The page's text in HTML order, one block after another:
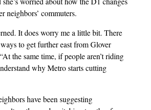
neighbors’ commuters.
It does worry me a little bit. There
to get further east from Glover
the same time, if people aren’t riding
why Metro starts cutting
have been suggesting